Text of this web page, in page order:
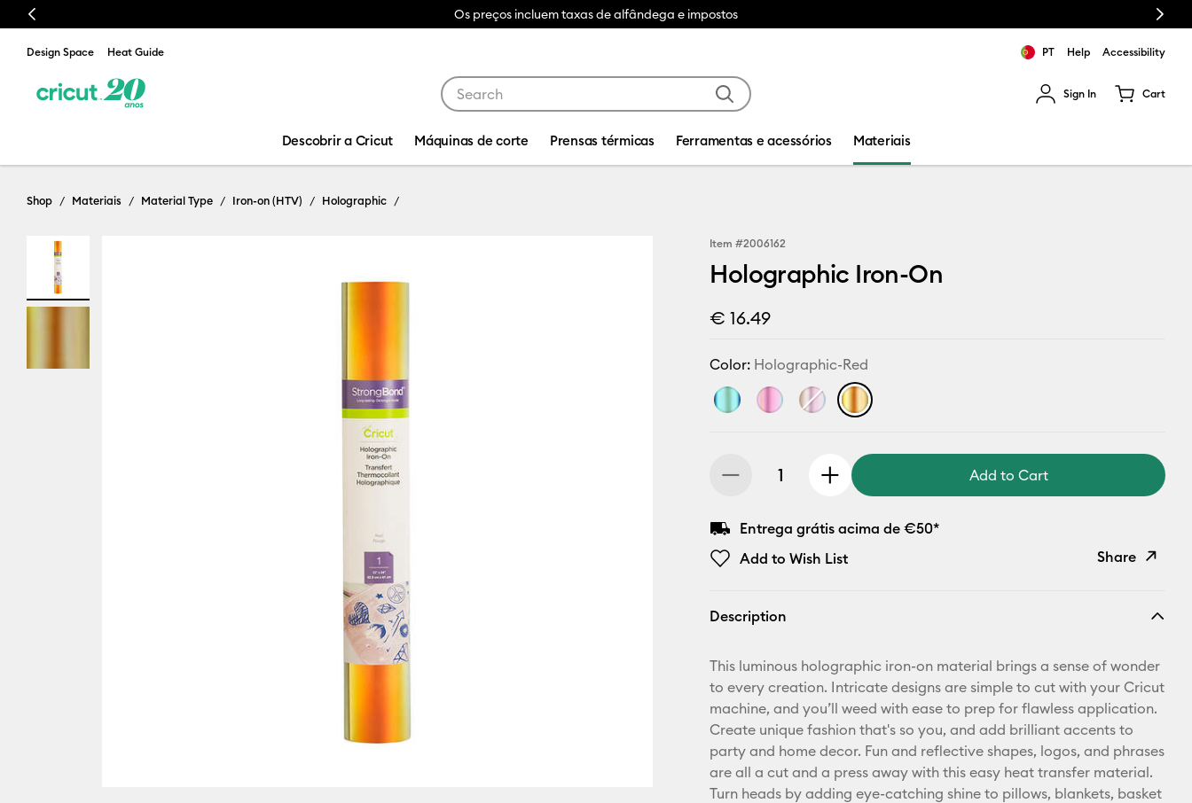
Previous Os preços incluem taxas de alfândega e impostos Next
Design Space Heat Guide PT Help Accessibility
Sign In Cart
Descobrir a Cricut Máquinas de corte Prensas térmicas Ferramentas e acessórios Materiais
Shop Materiais Material Type Iron-on (HTV) Holographic
Item #2006162
Holographic Iron-On
€ 16.49
Color: Holographic-Red
Add to Cart
Entrega grátis acima de €50*
Add to Wish List
Share
Pinterest
Facebook
X
Description
This luminous holographic iron-on material brings a sense of wonder
to every creation. Intricate designs are simple to cut with your Cricut
machine, and you’ll weed with ease to prep for flawless application.
Create unique fashion that's so you, and add brilliant accents to
party and home decor. Fun and reflective shapes, logos, and phrases
are all a cut and a press away with this easy heat transfer material.
Turn heads by adding eye-catching shine to pillows, blankets, basket